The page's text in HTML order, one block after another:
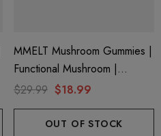
MMELT Mushroom Gummies |
Functional Mushroom |
Strawberry Swirl By Cali Extrax
$29.99 $18.99
OUT OF STOCK